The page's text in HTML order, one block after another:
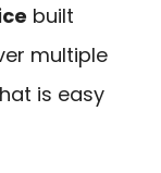
built
multiple
is easy